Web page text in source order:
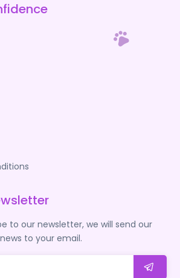
to our newsletter, we will send our
to your email.